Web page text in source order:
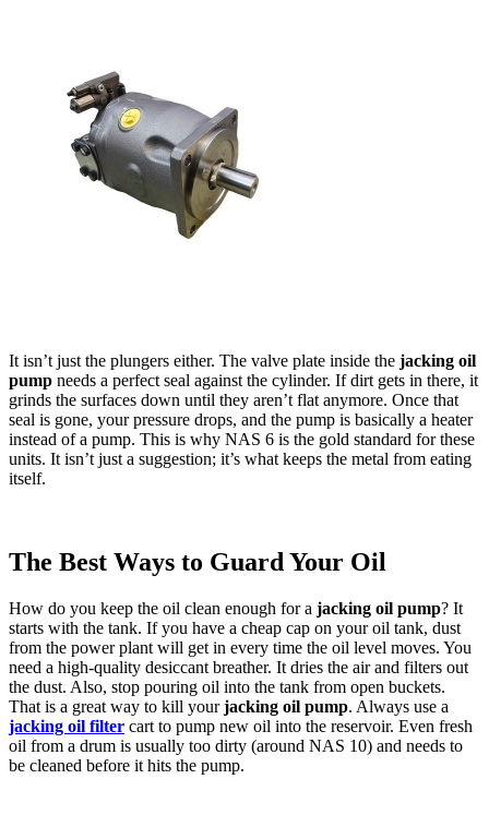
It isn’t just the plungers either. The valve plate inside the jacking oil
pump needs a perfect seal against the cylinder. If dirt gets in there, it
grinds the surfaces down until they aren’t flat anymore. Once that
seal is gone, your pressure drops, and the pump is basically a heater
instead of a pump. This is why NAS 6 is the gold standard for these
units. It isn’t just a suggestion; it’s what keeps the metal from eating
itself.
The Best Ways to Guard Your Oil
How do you keep the oil clean enough for a jacking oil pump? It
starts with the tank. If you have a cheap cap on your oil tank, dust
from the power plant will get in every time the oil level moves. You
need a high-quality desiccant breather. It dries the air and filters out
the dust. Also, stop pouring oil into the tank from open buckets.
That is a great way to kill yourjacking oil pump. Always use a
jacking oil filter cart to pump new oil into the reservoir. Even fresh
oil from a drum is usually too dirty (around NAS 10) and needs to
be cleaned before it hits the pump.